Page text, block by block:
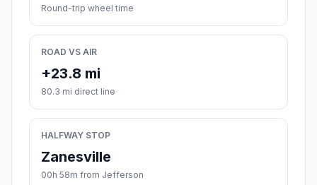
Round-trip wheel time
ROAD VS AIR
+23.8 mi
80.3 mi direct line
HALFWAY STOP
Zanesville
00h 58m from Jefferson